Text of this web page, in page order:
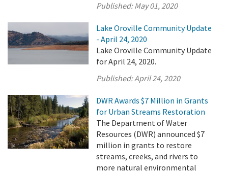
Published:May 01, 2020
Lake Oroville Community Update
- April 24, 2020
Lake Oroville Community Update
for April 24, 2020.
Published:April 24, 2020
DWR Awards $7 Million in Grants
for Urban Streams Restoration
The Department of Water
Resources (DWR) announced $7
million in grants to restore
streams, creeks, and rivers to
more natural environmental